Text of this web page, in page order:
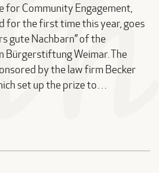
for Community Engagement,
for the first time this year, goes
gute Nachbarn” of the
Bürgerstiftung Weimar. The
by the law firm Becker
set up the prize to…